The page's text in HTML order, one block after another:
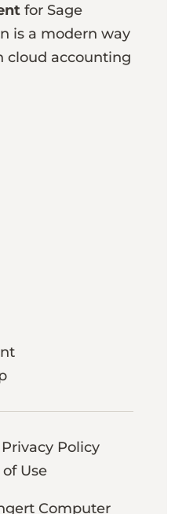
for Sage
is a modern way
cloud accounting
Privacy Policy
Use
Computer